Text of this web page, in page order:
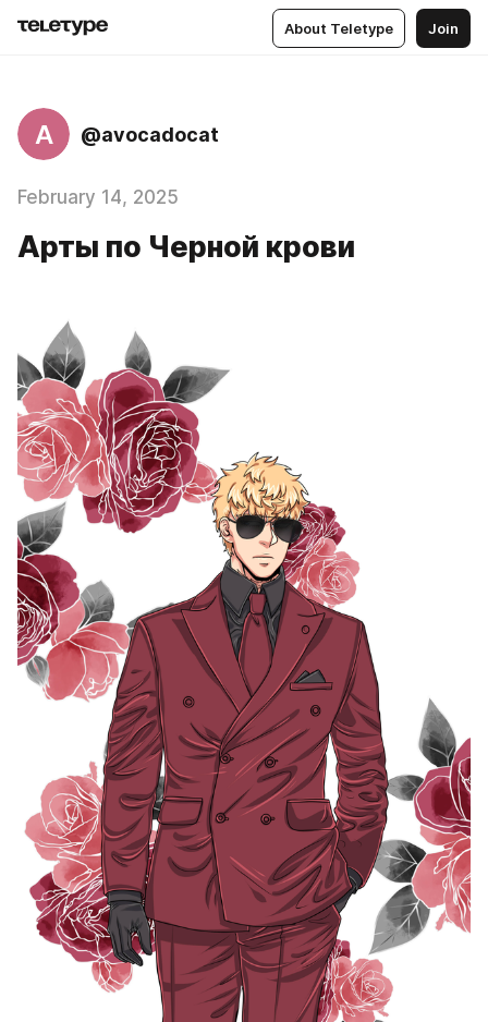
About Teletype Join
A @avocadocat
February 14, 2025
Арты по Черной крови